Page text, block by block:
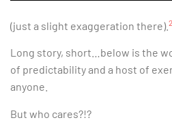
(just a slight exaggeration there). 2
Long story, short…below is the
of predictability and a host of
anyone.
But who cares?!?